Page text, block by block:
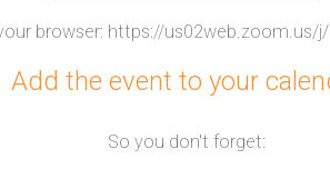
browser: https://us02web.zoom.us/j/
Add the event to your
So you don't forget: